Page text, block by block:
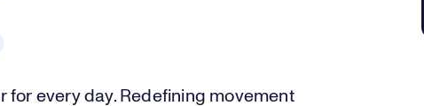
for every day. Redefining movement